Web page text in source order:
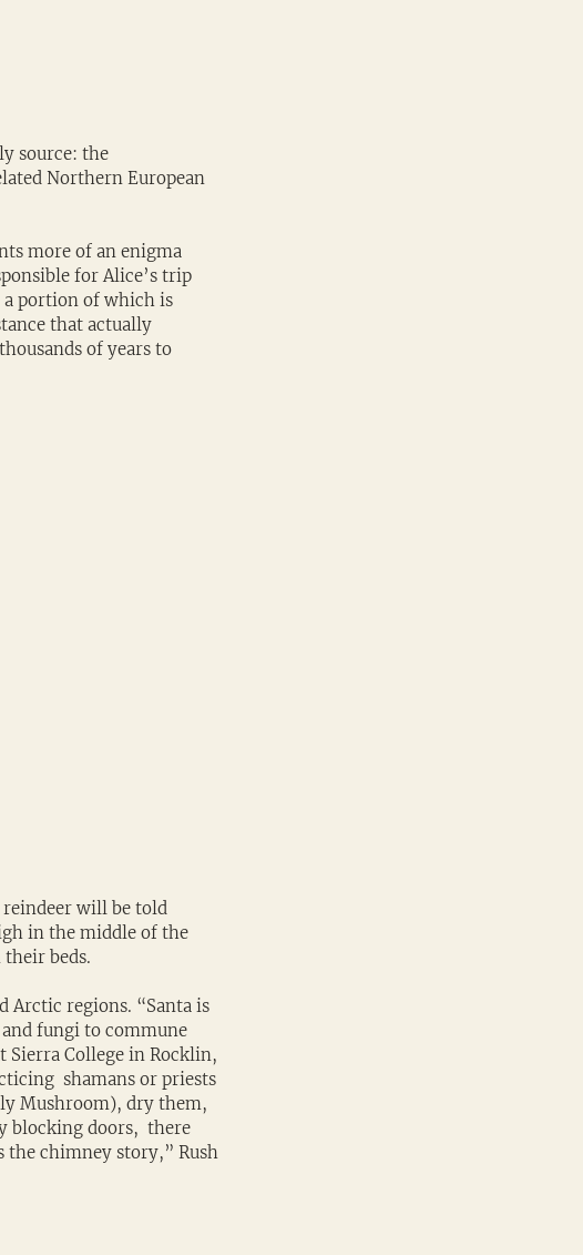
source: the
Northern European
more of an enigma
for Alice’s trip
a portion of which is
that actually
of years to
reindeer will be told
in the middle of the
beds.
Arctic regions. “Santa is
fungi to commune
College in Rocklin,
shamans or priests
Mushroom), dry them,
blocking doors,  there
the chimney story,” Rush